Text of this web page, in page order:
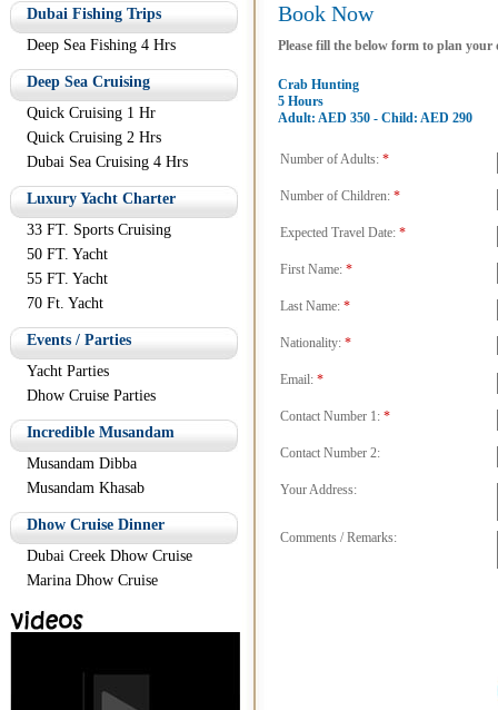
Dubai Fishing Trips
Deep Sea Fishing 4 Hrs
Deep Sea Cruising
Quick Cruising 1 Hr
Quick Cruising 2 Hrs
Dubai Sea Cruising 4 Hrs
Luxury Yacht Charter
33 FT. Sports Cruising
50 FT. Yacht
55 FT. Yacht
70 Ft. Yacht
Events / Parties
Yacht Parties
Dhow Cruise Parties
Incredible Musandam
Musandam Dibba
Musandam Khasab
Dhow Cruise Dinner
Dubai Creek Dhow Cruise
Marina Dhow Cruise
Book Now
Please fill the below form to plan
Crab Hunting
5 Hours
Adult: AED 350 - Child: AED 290
Number of Adults: *
Number of Children: *
Expected Travel Date: *
First Name: *
Last Name: *
Nationality: *
Email: *
Contact Number 1: *
Contact Number 2:
Your Address:
Comments / Remarks: